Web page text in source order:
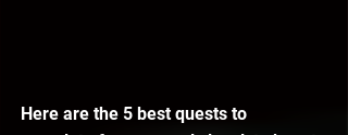
Here are the 5 best quests to